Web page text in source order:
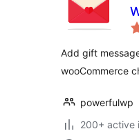
Add gift
wooCommerce
powerfulwp
200+ active